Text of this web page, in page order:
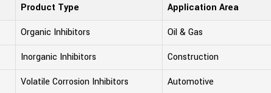
Product Type Application Area
Organic Inhibitors Oil & Gas
Inorganic Inhibitors Construction
Volatile Corrosion Inhibitors Automotive